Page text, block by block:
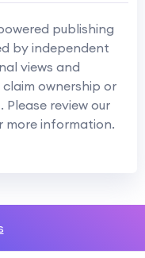
publishing
by independent
views and
ownership or
review our
more information.